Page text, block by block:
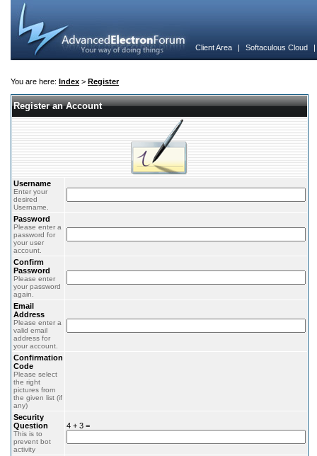
Client Area | Softaculous Cloud
You are here: Index > Register
Register an Account
Username
Enter your
desired
Username.
Password
Please enter a
password for
your user
account.
Confirm
Password
Please enter
your password
again.
Email
Address
Please enter a
valid email
address for
your account.
Confirmation
Code
Please select
the right
pictures from
the given list (if
any)
Security
Question
This is to
prevent bot
activity
4 + 3 =